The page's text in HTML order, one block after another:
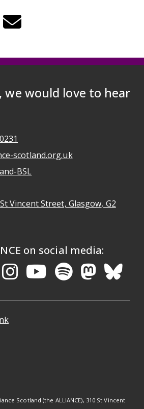
we would love to hear
scotland.org.ukMay open a new
BSL
Vincent Street, Glasgow, G2
on social media:
a new tab
in a new tab
in a new
Opens in a
Opens in a
Opens
Scotland (the ALLIANCE), 310 St Vincent